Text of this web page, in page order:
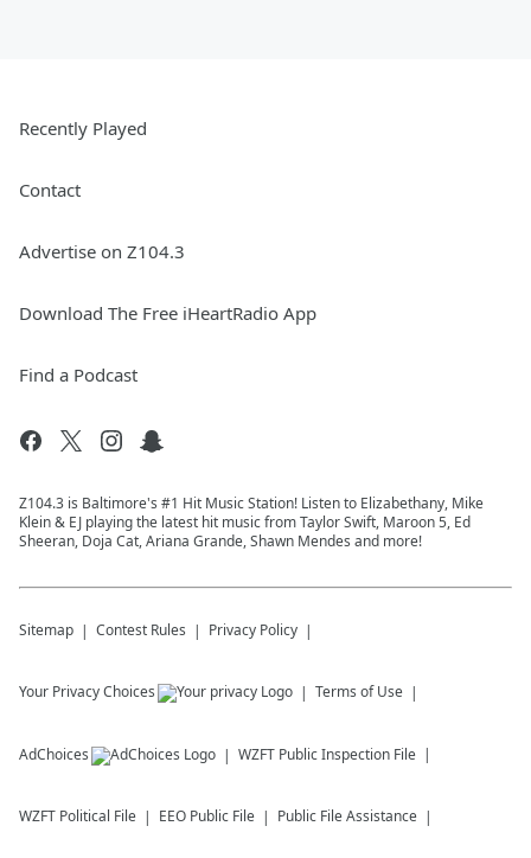
Recently Played
Contact
Advertise on Z104.3
Download The Free iHeartRadio App
Find a Podcast
Z104.3 is Baltimore's #1 Hit Music Station! Listen to Elizabethany, Mike
Klein & EJ playing the latest hit music from Taylor Swift, Maroon 5, Ed
Sheeran, Doja Cat, Ariana Grande, Shawn Mendes and more!
Sitemap Contest Rules Privacy Policy
Your Privacy Choices Terms of Use
AdChoices WZFT Public Inspection File
WZFT Political File EEO Public File Public File Assistance